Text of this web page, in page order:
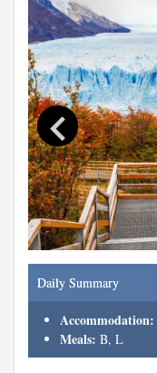
Daily Summary
Accommodation:
Meals: B, L